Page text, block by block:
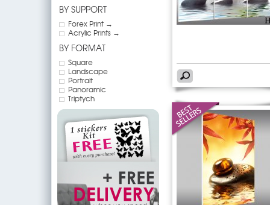
BY SUPPORT
Forex Print →
Acrylic Prints →
BY FORMAT
Square
Landscape
Portrait
Panoramic
Triptych